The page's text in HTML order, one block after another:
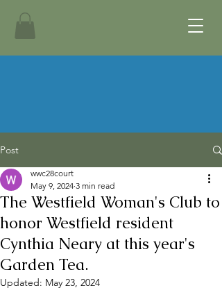
Post
The Westfield Woman's Club to
honor Westfield resident
Cynthia Neary at this year's
Garden Tea.
wwc28court
May 9, 2024 3 min read
Updated: May 23, 2024